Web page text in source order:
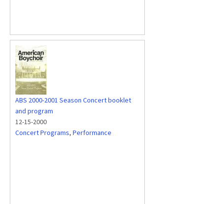
ABS 2000-2001 Season Concert booklet
and program
12-15-2000
Concert Programs, Performance